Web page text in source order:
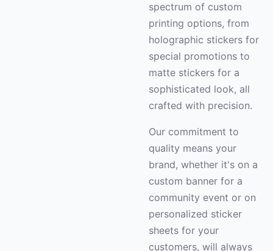
spectrum of custom
printing options, from
holographic stickers for
special promotions to
matte stickers for a
sophisticated look, all
crafted with precision.
Our commitment to
quality means your
brand, whether it's on a
custom banner for a
community event or on
personalized sticker
sheets for your
customers, will always